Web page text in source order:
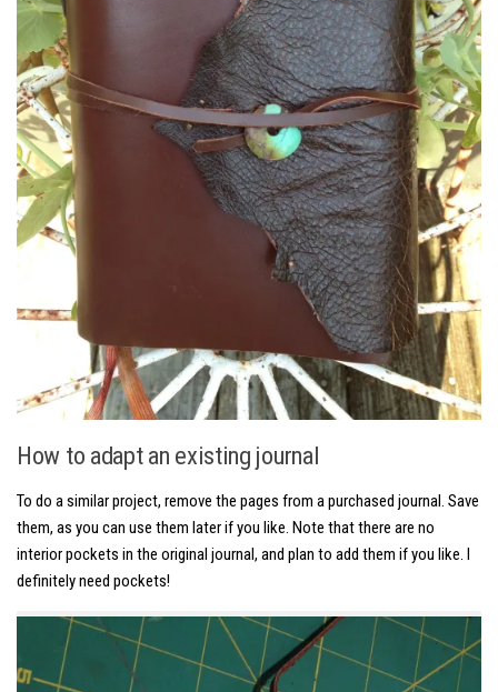
How to adapt an existing journal
To do a similar project, remove the pages from a purchased journal. Save
them, as you can use them later if you like. Note that there are no
interior pockets in the original journal, and plan to add them if you like. I
definitely need pockets!